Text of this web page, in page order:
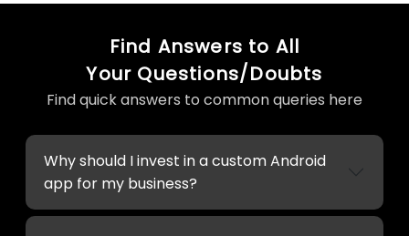
Find Answers to All
Your Questions/Doubts
Find quick answers to common queries here
Why should I invest in a custom Android
app for my business?